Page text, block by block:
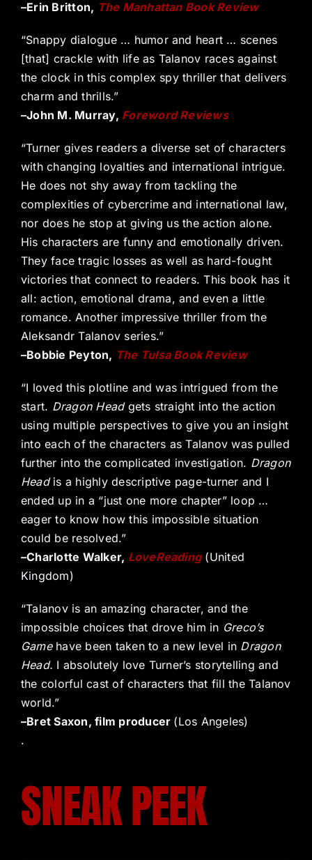
–Erin Britton, The Manhattan Book Review
“Snappy dialogue … humor and heart … scenes
[that] crackle with life as Talanov races against
the clock in this complex spy thriller that delivers
charm and thrills.”
–John M. Murray, Foreword Reviews
“Turner gives readers a diverse set of characters
with changing loyalties and international intrigue.
He does not shy away from tackling the
complexities of cybercrime and international law,
nor does he stop at giving us the action alone.
His characters are funny and emotionally driven.
They face tragic losses as well as hard-fought
victories that connect to readers. This book has it
all: action, emotional drama, and even a little
romance. Another impressive thriller from the
Aleksandr Talanov series.”
–Bobbie Peyton, The Tulsa Book Review
“I loved this plotline and was intrigued from the
start. Dragon Headgets straight into the action
using multiple perspectives to give you an insight
into each of the characters as Talanov was pulled
further into the complicated investigation. Dragon
Headis a highly descriptive page-turner and I
ended up in a “just one more chapter” loop …
eager to know how this impossible situation
could be resolved.”
–Charlotte Walker, LoveReading(United
Kingdom)
“Talanov is an amazing character, and the
impossible choices that drove him in Greco’s
Gamehave been taken to a new level in Dragon
Head. I absolutely love Turner’s storytelling and
the colorful cast of characters that fill the Talanov
world.”
–Bret Saxon, film producer (Los Angeles)
.
SNEAK PEEK